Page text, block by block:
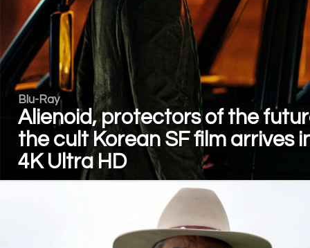
Blu-Ray
Alienoid, protectors of the
the cult Korean SF film arrives
4K Ultra HD